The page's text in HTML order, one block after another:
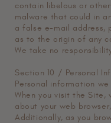
contain libelous or
malware that could in
a false e-mail address,
as to the origin of any
We take no
Section 10 / Personal
Personal information
When you visit the
about your web
Additionally, as you